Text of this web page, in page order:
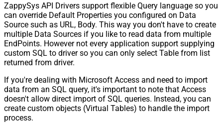
ZappySys API Drivers support flexible Query language so you
can override Default Properties you configured on Data
Source such as URL, Body. This way you don't have to create
multiple Data Sources if you like to read data from multiple
EndPoints. However not every application support supplying
custom SQL to driver so you can only select Table from list
returned from driver.
If you're dealing with Microsoft Access and need to import
data from an SQL query, it's important to note that Access
doesn't allow direct import of SQL queries. Instead, you can
create custom objects (Virtual Tables) to handle the import
process.